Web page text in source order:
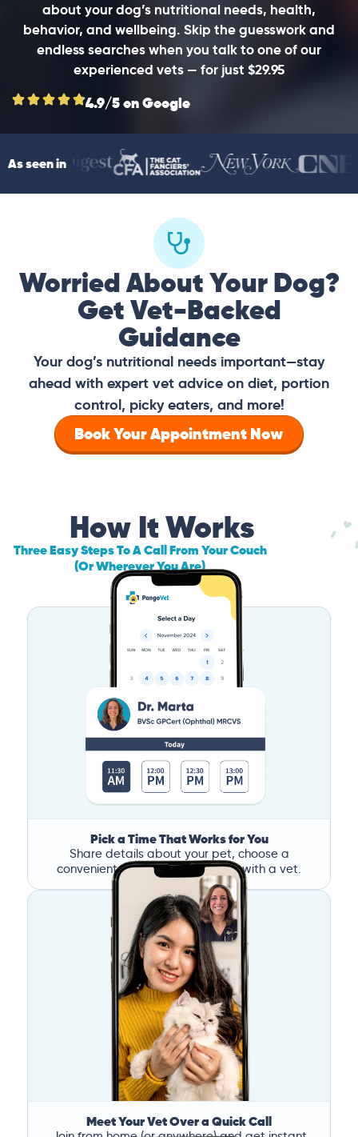
about your dog’s nutritional needs, health,
behavior, and wellbeing. Skip the guesswork and
endless searches when you talk to one of our
experienced vets — for just $29.95
4.9/5 on Google
As seen in
Worried About Your Dog?
Get Vet-Backed
Guidance
Your dog’s nutritional needs important—stay
ahead with expert vet advice on diet, portion
control, picky eaters, and more!
Book Your Appointment Now
How It Works
Three Easy Steps To A Call From Your Couch
(Or Wherever You Are)
Pick a Time That Works for You
Share details about your pet, choose a
convenient time, and book a call with a vet.
Meet Your Vet Over a Quick Call